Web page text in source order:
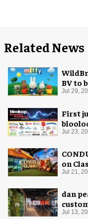
Related News
BV to
Jul 29,
First
Jul 23,
on
Jul 21,
dan
Cola
Jul 13,